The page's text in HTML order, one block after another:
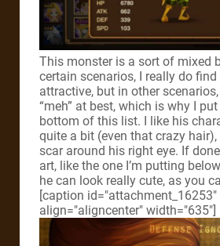
This monster is a sort of mixed
certain scenarios, I really do
attractive, but in other scenarios,
“meh” at best, which is why I
bottom of this list. I like his
quite a bit (even that crazy
scar around his right eye. If
art, like the one I’m putting
he can look really cute, as you
[caption id="attachment_16253"
align="aligncenter" width="635"]